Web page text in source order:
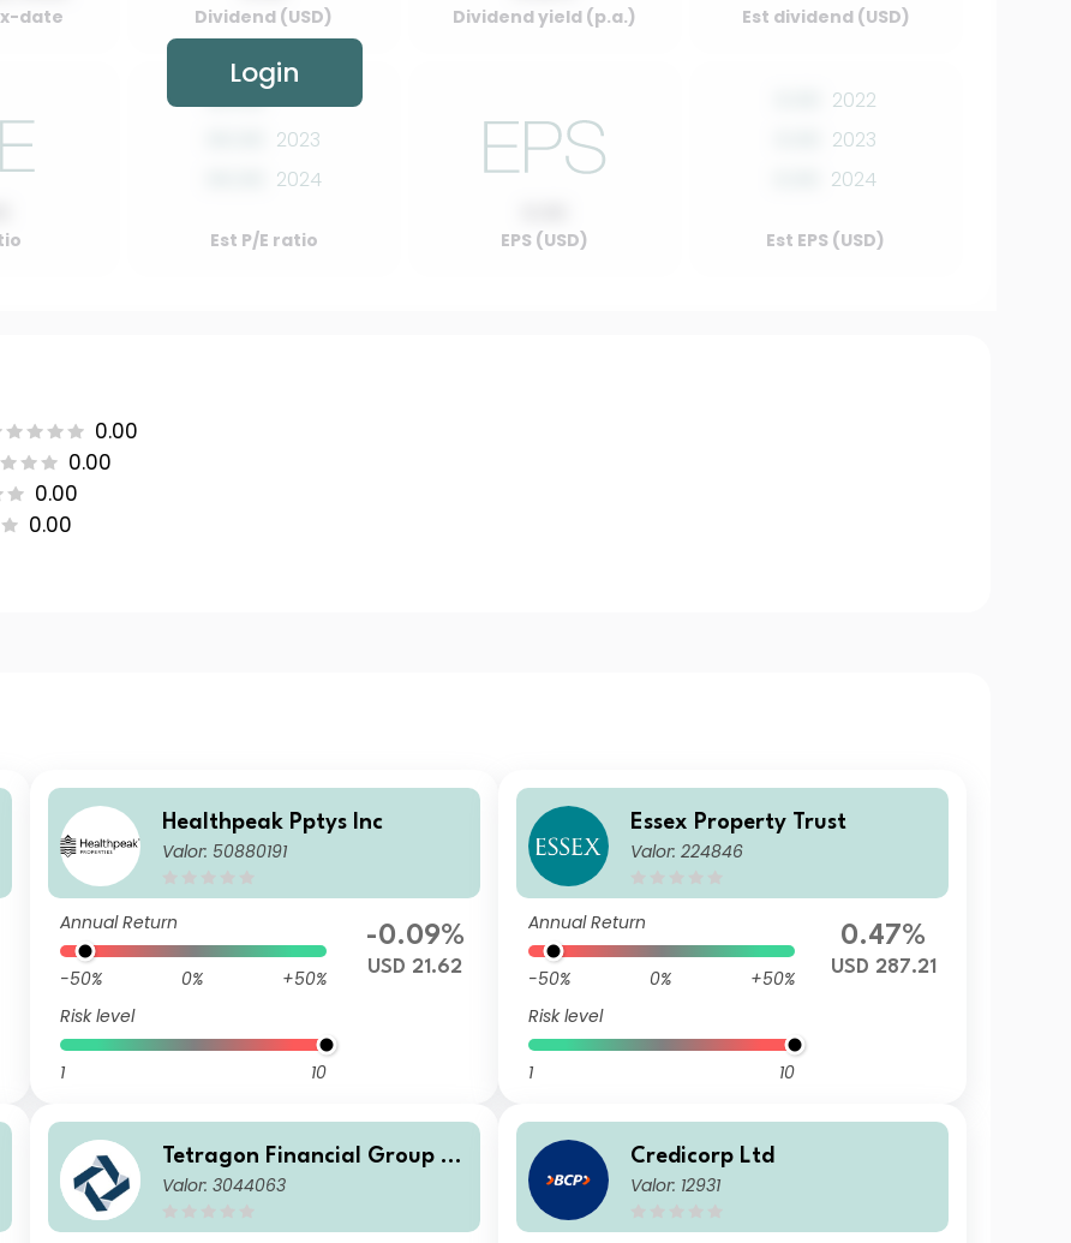
date Dividend (USD) Dividend yield (p.a.) Est dividend (USD)
00.00 2022
2023
2024
Est P/E ratio EPS (USD)
2022
2023
2024
Est EPS (USD)
Login
0.00
0.00
0.00
0.00
Healthpeak Pptys Inc
Valor: 50880191
Annual Return
-50% 0%
+50%
Risk level
1 10
-0.09%
USD 21.62
Essex Property Trust
Valor: 224846
Annual Return
-50% 0%
+50%
Risk level
1 10
0.47%
USD 287.21
Tetragon Financial Group LT
D
Valor: 3044063
Credicorp Ltd
Valor: 12931